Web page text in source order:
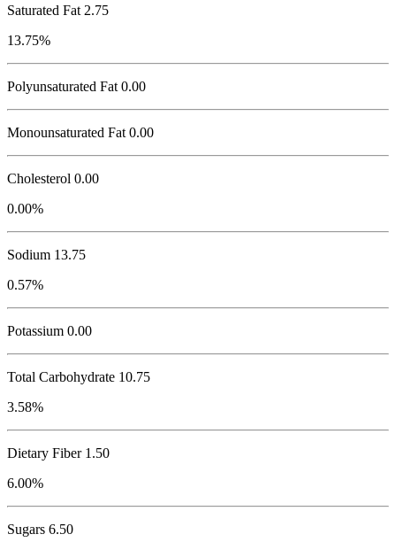
Saturated Fat 2.75
13.75%
Polyunsaturated Fat 0.00
Monounsaturated Fat 0.00
Cholesterol 0.00
0.00%
Sodium 13.75
0.57%
Potassium 0.00
Total Carbohydrate 10.75
3.58%
Dietary Fiber 1.50
6.00%
Sugars 6.50